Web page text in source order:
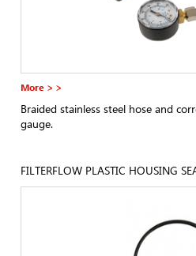
More > >
Braided stainless steel hose and
gauge.
FILTERFLOW PLASTIC HOUSING